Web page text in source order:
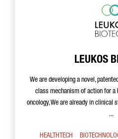
LEUKOS
We are developing a novel,
class mechanism of action for a
oncology, We are already in clinical
...
HEALTHTECH